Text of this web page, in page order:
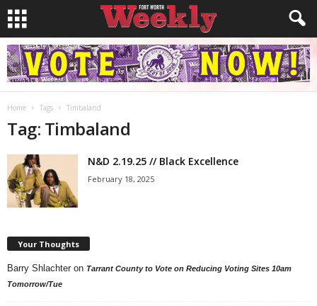
Home Tags Timbaland
Tag: Timbaland
N&D 2.19.25 // Black Excellence
February 18, 2025
Your Thoughts
Barry Shlachter on Tarrant County to Vote on Reducing Voting Sites 10am
Tomorrow/Tue